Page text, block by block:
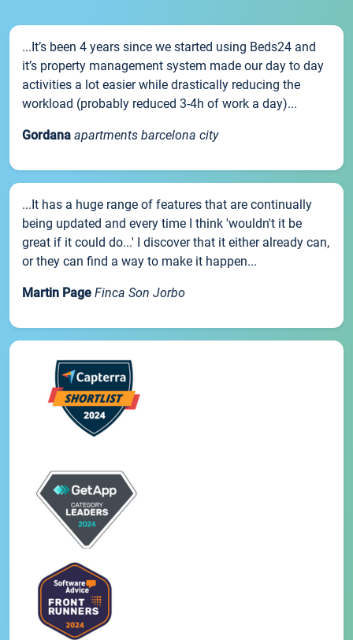
...It’s been 4 years since we started using Beds24 and
it’s property management system made our day to day
activities a lot easier while drastically reducing the
workload (probably reduced 3-4h of work a day)...
Gordana apartments barcelona city
...It has a huge range of features that are continually
being updated and every time I think 'wouldn't it be
great if it could do...' I discover that it either already can,
or they can find a way to make it happen...
Martin Page Finca Son Jorbo